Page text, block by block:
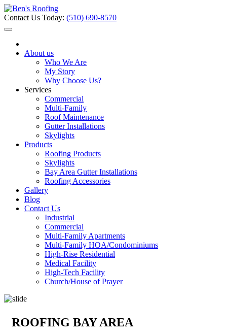
Contact Us Today: (510) 690-8570
About us
Who We Are
My Story
Why Choose Us?
Services
Commercial
Multi-Family
Roof Maintenance
Gutter Installations
Skylights
Products
Roofing Products
Skylights
Bay Area Gutter Installations
Roofing Accessories
Gallery
Blog
Contact Us
Industrial
Commercial
Multi-Family Apartments
Multi-Family HOA/Condominiums
High-Rise Residential
Medical Facility
High-Tech Facility
Church/House of Prayer
ROOFING BAY AREA